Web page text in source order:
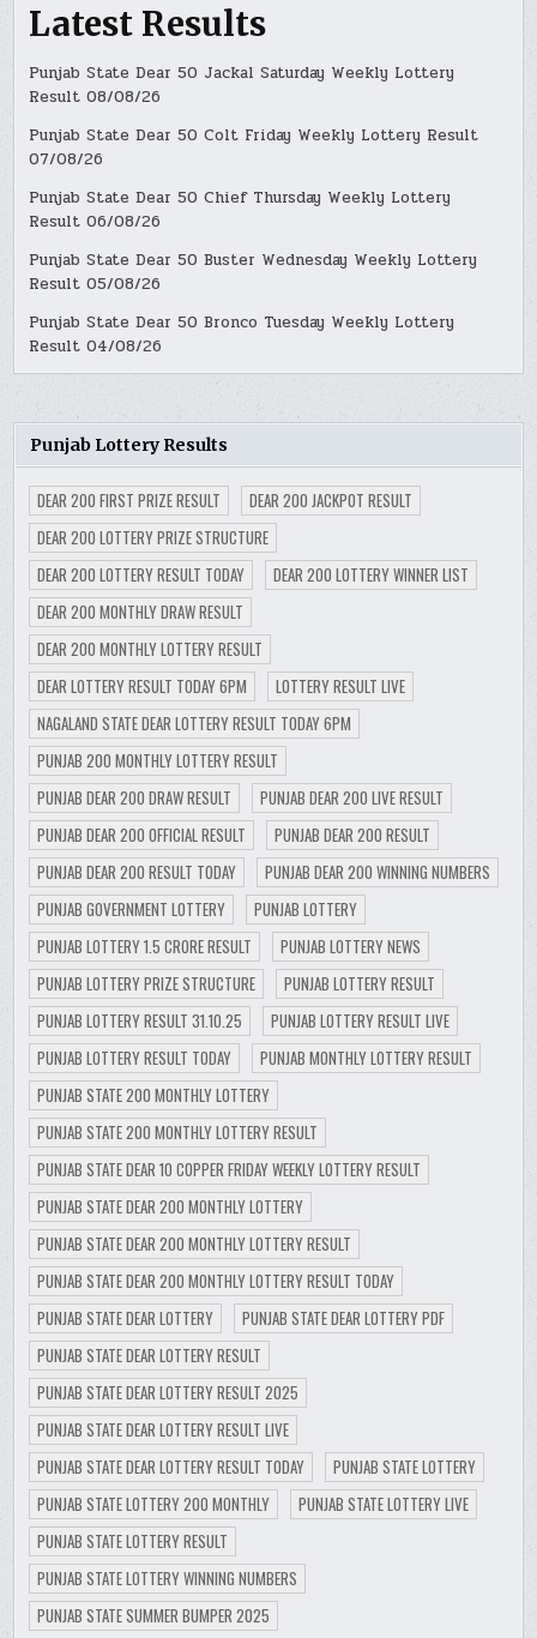
Latest Results
Punjab State Dear 50 Jackal Saturday Weekly Lottery
Result 08/08/26
Punjab State Dear 50 Colt Friday Weekly Lottery Result
07/08/26
Punjab State Dear 50 Chief Thursday Weekly Lottery
Result 06/08/26
Punjab State Dear 50 Buster Wednesday Weekly Lottery
Result 05/08/26
Punjab State Dear 50 Bronco Tuesday Weekly Lottery
Result 04/08/26
Punjab Lottery Results
DEAR 200 FIRST PRIZE RESULT
DEAR 200 JACKPOT RESULT
DEAR 200 LOTTERY PRIZE STRUCTURE
DEAR 200 LOTTERY RESULT TODAY
DEAR 200 LOTTERY WINNER LIST
DEAR 200 MONTHLY DRAW RESULT
DEAR 200 MONTHLY LOTTERY RESULT
DEAR LOTTERY RESULT TODAY 6PM
LOTTERY RESULT LIVE
NAGALAND STATE DEAR LOTTERY RESULT TODAY 6PM
PUNJAB 200 MONTHLY LOTTERY RESULT
PUNJAB DEAR 200 DRAW RESULT
PUNJAB DEAR 200 LIVE RESULT
PUNJAB DEAR 200 OFFICIAL RESULT
PUNJAB DEAR 200 RESULT
PUNJAB DEAR 200 RESULT TODAY
PUNJAB DEAR 200 WINNING NUMBERS
PUNJAB GOVERNMENT LOTTERY
PUNJAB LOTTERY
PUNJAB LOTTERY 1.5 CRORE RESULT
PUNJAB LOTTERY NEWS
PUNJAB LOTTERY PRIZE STRUCTURE
PUNJAB LOTTERY RESULT
PUNJAB LOTTERY RESULT 31.10.25
PUNJAB LOTTERY RESULT LIVE
PUNJAB LOTTERY RESULT TODAY
PUNJAB MONTHLY LOTTERY RESULT
PUNJAB STATE 200 MONTHLY LOTTERY
PUNJAB STATE 200 MONTHLY LOTTERY RESULT
PUNJAB STATE DEAR 10 COPPER FRIDAY WEEKLY LOTTERY RESULT
PUNJAB STATE DEAR 200 MONTHLY LOTTERY
PUNJAB STATE DEAR 200 MONTHLY LOTTERY RESULT
PUNJAB STATE DEAR 200 MONTHLY LOTTERY RESULT TODAY
PUNJAB STATE DEAR LOTTERY
PUNJAB STATE DEAR LOTTERY PDF
PUNJAB STATE DEAR LOTTERY RESULT
PUNJAB STATE DEAR LOTTERY RESULT 2025
PUNJAB STATE DEAR LOTTERY RESULT LIVE
PUNJAB STATE DEAR LOTTERY RESULT TODAY
PUNJAB STATE LOTTERY
PUNJAB STATE LOTTERY 200 MONTHLY
PUNJAB STATE LOTTERY LIVE
PUNJAB STATE LOTTERY RESULT
PUNJAB STATE LOTTERY WINNING NUMBERS
PUNJAB STATE SUMMER BUMPER 2025